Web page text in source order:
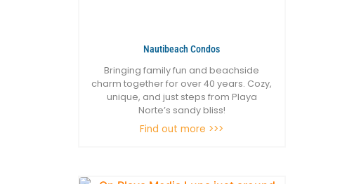
Nautibeach Condos
Bringing family fun and beachside
charm together for over 40 years. Cozy,
unique, and just steps from Playa
Norte’s sandy bliss!
Find out more >>>